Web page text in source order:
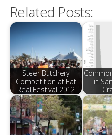
Related Posts:
Steer Butchery
Competition at Eat
Real Festival 2012
in